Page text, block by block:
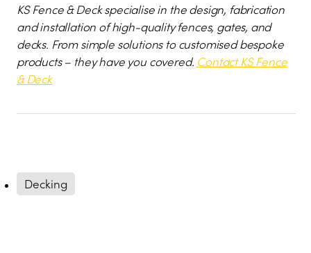
KS Fence & Deck specialise in the design, fabrication
and installation of high-quality fences, gates, and
decks. From simple solutions to customised bespoke
products – they have you covered. Contact KS Fence
& Deck
Decking